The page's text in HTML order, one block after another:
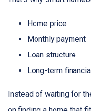
Home price
Monthly payment
Loan structure
Long-term
Instead of waiting for